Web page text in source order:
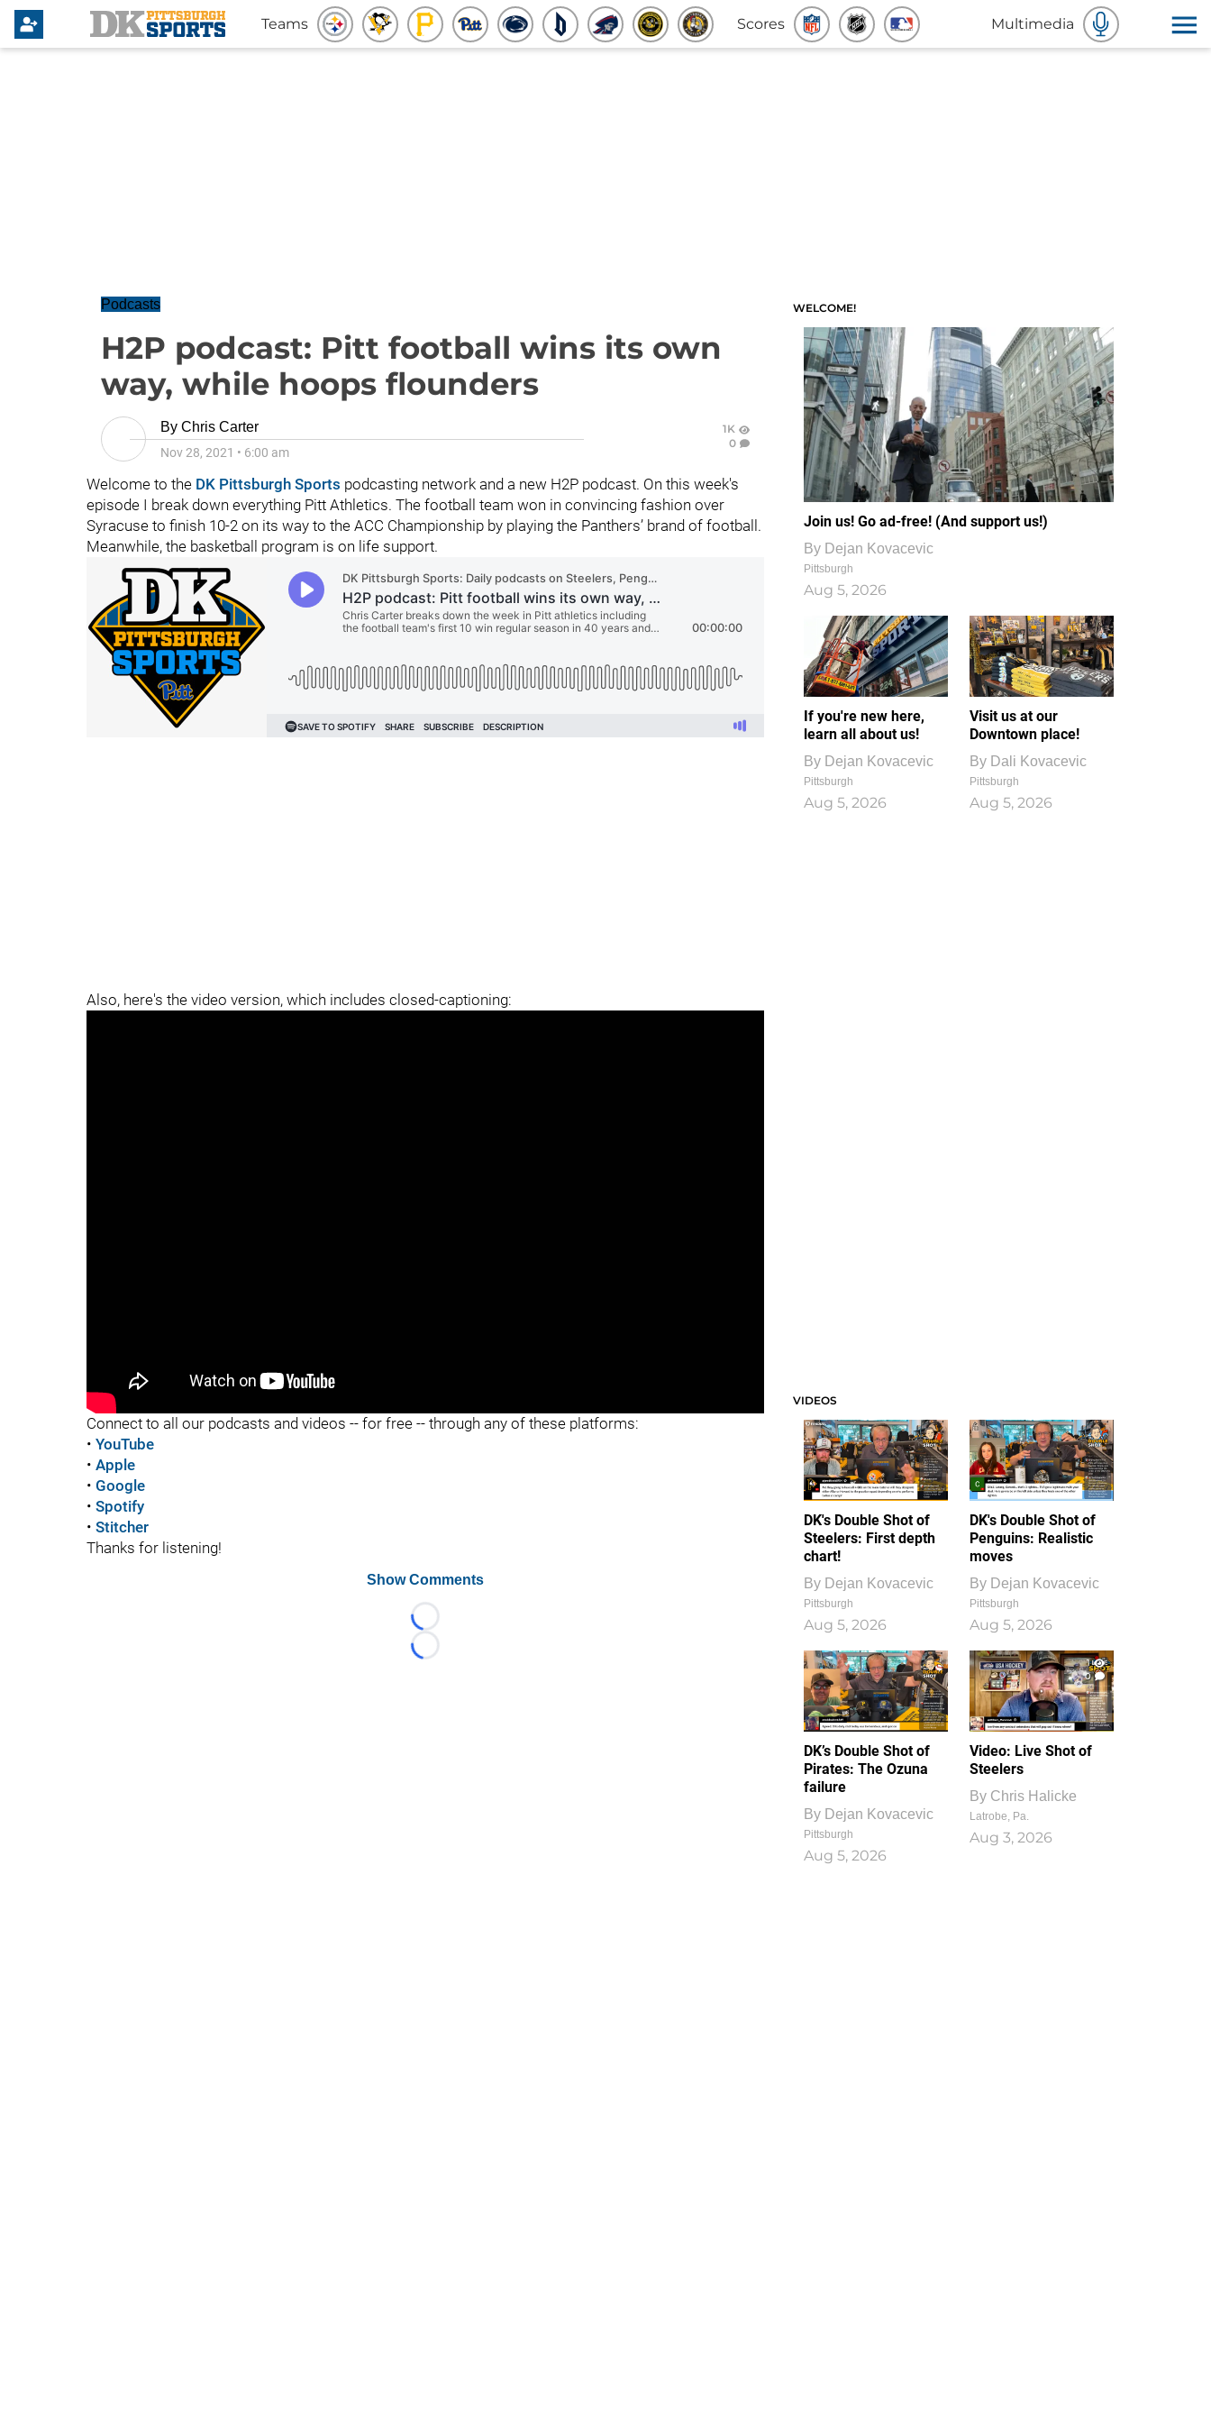
Teams Scores Multimedia
Podcasts
H2P podcast: Pitt football wins its own
way, while hoops flounders
By Chris Carter
Nov 28, 2021 • 6:00 am
1K
0
Welcome to the DK Pittsburgh Sports podcasting network and a new H2P podcast. On this week's
episode I break down everything Pitt Athletics. The football team won in convincing fashion over
Syracuse to finish 10-2 on its way to the ACC Championship by playing the Panthers’ brand of football.
Meanwhile, the basketball program is on life support.
Also, here's the video version, which includes closed-captioning:
Connect to all our podcasts and videos -- for free -- through any of these platforms:
• YouTube
• Apple
• Google
• Spotify
• Stitcher
Thanks for listening!
Show Comments
Loading...
Loading...
WELCOME!
Join us! Go ad-free! (And support us!)
By Dejan Kovacevic
Pittsburgh
Aug 5, 2026
If you're new here,
learn all about us!
By Dejan Kovacevic
Pittsburgh
Aug 5, 2026
Visit us at our
Downtown place!
By Dali Kovacevic
Pittsburgh
Aug 5, 2026
VIDEOS
DK's Double Shot of
Steelers: First depth
chart!
By Dejan Kovacevic
Pittsburgh
Aug 5, 2026
DK's Double Shot of
Penguins: Realistic
moves
By Dejan Kovacevic
Pittsburgh
Aug 5, 2026
DK’s Double Shot of
Pirates: The Ozuna
failure
By Dejan Kovacevic
Pittsburgh
Aug 5, 2026
1
0
Video: Live Shot of
Steelers
By Chris Halicke
Latrobe, Pa.
Aug 3, 2026